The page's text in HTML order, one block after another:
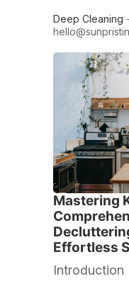
Deep Cleaning
Mastering
Effortless
Introduction